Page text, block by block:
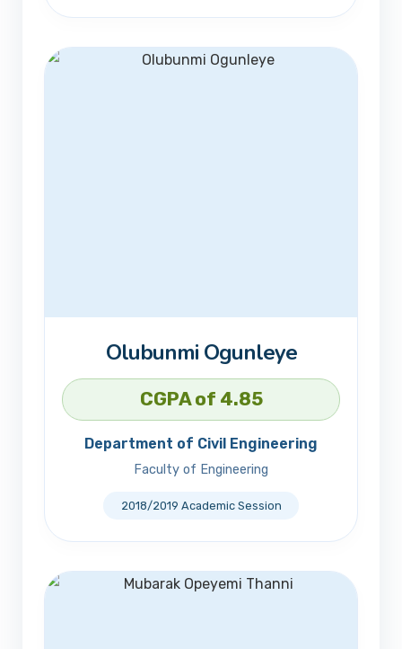
Olubunmi Ogunleye
CGPA of 4.85
Department of Civil Engineering
Faculty of Engineering
2018/2019 Academic Session